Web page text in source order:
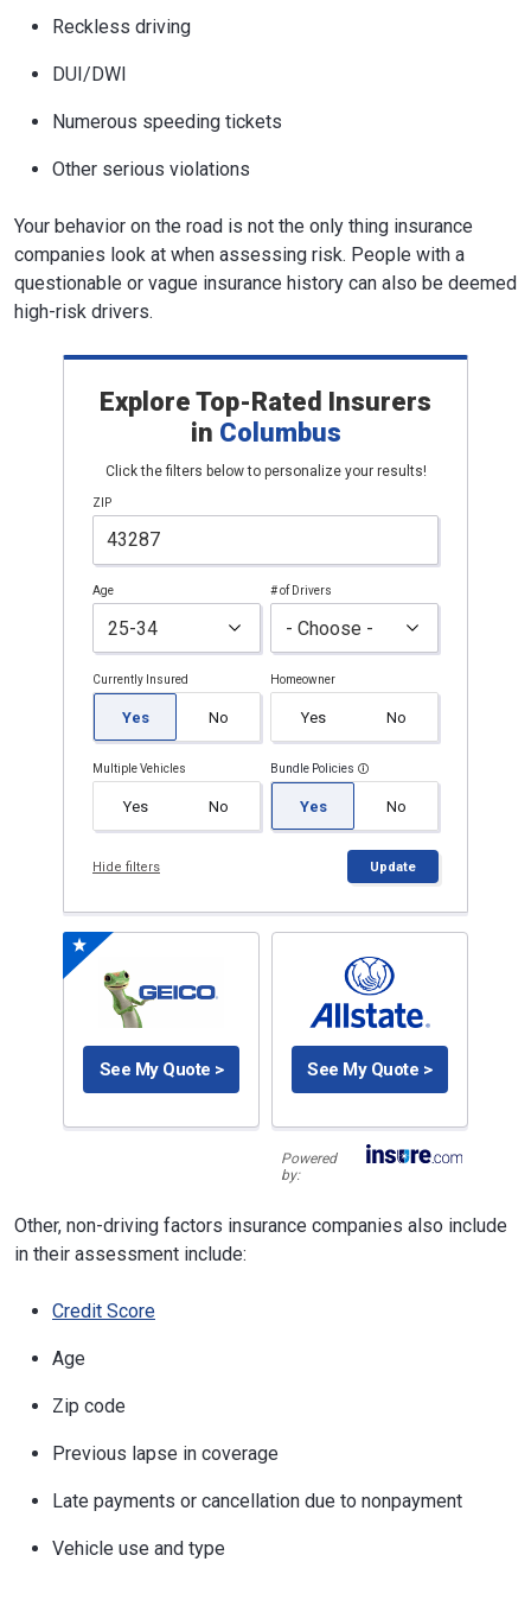
Reckless driving
DUI/DWI
Numerous speeding tickets
Other serious violations
Your behavior on the road is not the only thing insurance
companies look at when assessing risk. People with a
questionable or vague insurance history can also be deemed
high-risk drivers.
Explore Top-Rated Insurers
in Columbus
Click the filters below to personalize your results!
ZIP
Age # of Drivers
Currently Insured
Yes No
Homeowner
Yes No
Multiple Vehicles
Yes No
Bundle Policies
Yes No
Hide filters Update
See My Quote > See My Quote >
Powered
by:
Other, non-driving factors insurance companies also include
in their assessment include:
Credit Score
Age
Zip code
Previous lapse in coverage
Late payments or cancellation due to nonpayment
Vehicle use and type